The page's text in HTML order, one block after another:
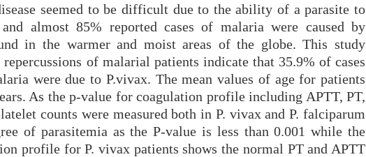
seemed to be difficult due to the ability of a parasite to
almost 85% reported cases of malaria were caused by
in the warmer and moist areas of the globe. This study
of malarial patients indicate that 35.9% of cases
were due to P.vivax. The mean values of age for patients
As the p-value for coagulation profile including APTT, PT,
counts were measured both in P. vivax and P. falciparum
of parasitemia as the P-value is less than 0.001 while the
profile for P. vivax patients shows the normal PT and APTT